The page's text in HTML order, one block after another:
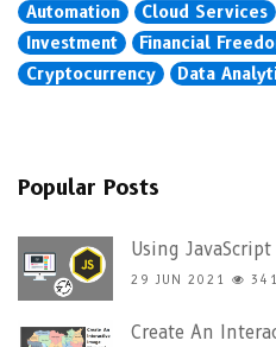
Automation
Cloud Services
Investment
Financial
Cryptocurrency
Data
Popular Posts
Using
29 JUN 2021
Create An